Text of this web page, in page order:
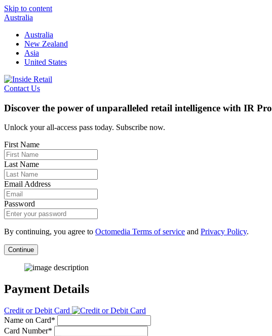
Skip to content
Australia
Australia
New Zealand
Asia
United States
Contact Us
Discover the power of unparalleled retail intelligence with IR Pro
Unlock your all-access pass today. Subscribe now.
First Name
Last Name
Email Address
Password
By continuing, you agree to Octomedia Terms of service and Privacy Policy.
Continue
Payment Details
Credit or Debit Card
Name on Card*
Card Number*